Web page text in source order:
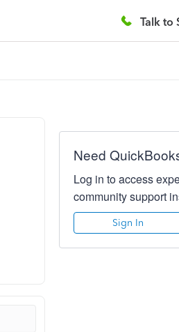
Talk to
Need
Log in to access
community support
Sign In